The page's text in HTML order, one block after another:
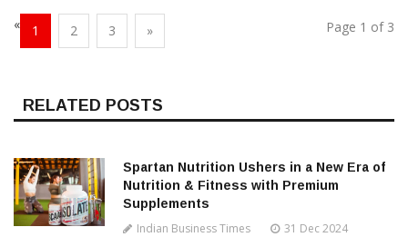
« 1 2 3 » Page 1 of 3
RELATED POSTS
Spartan Nutrition Ushers in a New Era of
Nutrition & Fitness with Premium
Supplements
Indian Business Times 31 Dec 2024